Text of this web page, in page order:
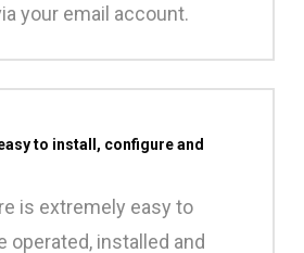
your email account.
to install, configure and
is extremely easy to
operated, installed and